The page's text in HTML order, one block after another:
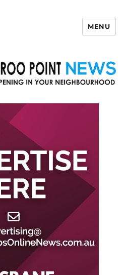
MENU